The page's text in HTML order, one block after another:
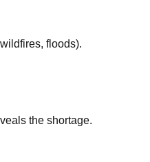
floods).
the shortage.